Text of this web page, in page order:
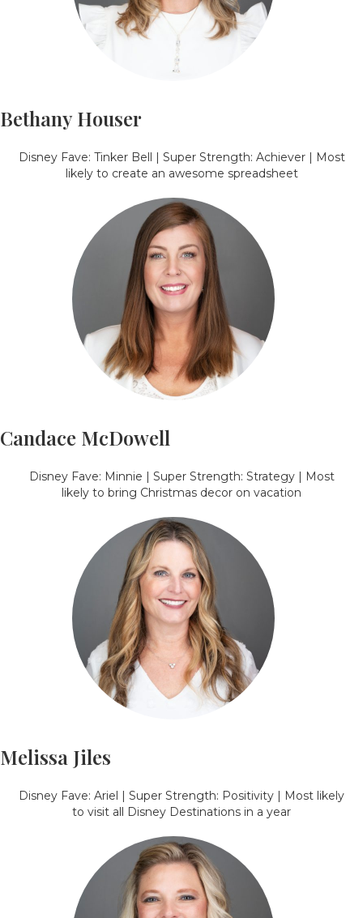
Bethany Houser
Disney Fave: Tinker Bell | Super Strength: Achiever | Most
likely to create an awesome spreadsheet
Candace McDowell
Disney Fave: Minnie | Super Strength: Strategy | Most
likely to bring Christmas decor on vacation
Melissa Jiles
Disney Fave: Ariel | Super Strength: Positivity | Most likely
to visit all Disney Destinations in a year